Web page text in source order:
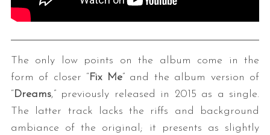
The only low points on the album come in the
form of closer “Fix Me” and the album version of
“Dreams,” previously released in 2015 as a single.
The latter track lacks the riffs and background
ambiance of the original; it presents as slightly